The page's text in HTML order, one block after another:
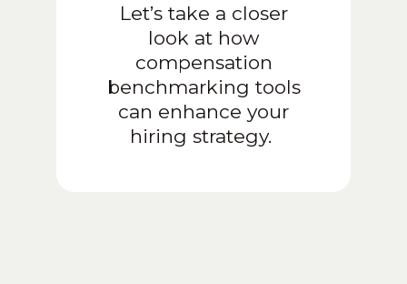
Let’s take a closer
look at how
compensation
benchmarking tools
can enhance your
hiring strategy.